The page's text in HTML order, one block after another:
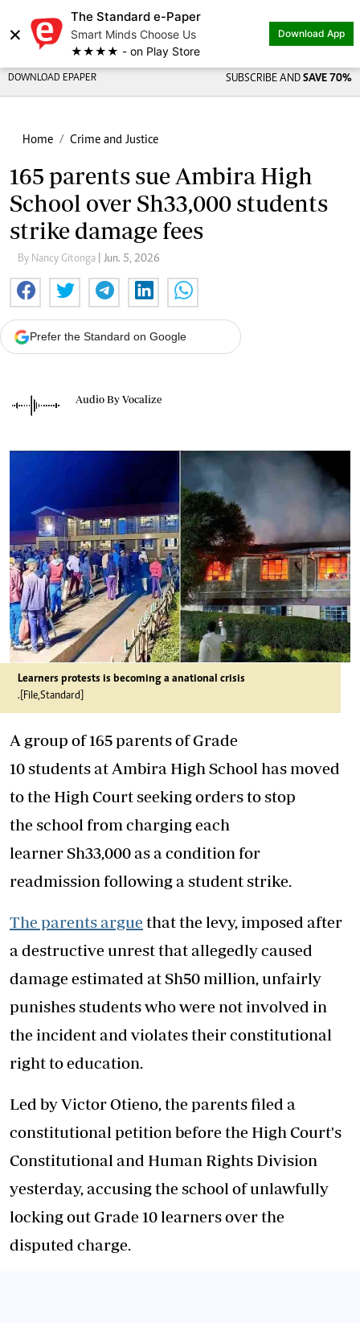
×
The Standard e-Paper
Smart Minds Choose Us
★★★★ - on Play Store
Download App
DOWNLOAD EPAPER SUBSCRIBE AND SAVE 70%
Home Crime and Justice
165 parents sue Ambira High
School over Sh33,000 students
strike damage fees
By Nancy Gitonga | Jun. 5, 2026
Prefer the Standard on Google
Audio By Vocalize
Learners protests is becoming a anational crisis
.[File,Standard]
A group of 165 parents of Grade
10 students at Ambira High School has moved
to the High Court seeking orders to stop
the school from charging each
learner Sh33,000 as a condition for
readmission following a student strike.
The parents argue that the levy, imposed after
a destructive unrest that allegedly caused
damage estimated at Sh50 million, unfairly
punishes students who were not involved in
the incident and violates their constitutional
right to education.
Led by Victor Otieno, the parents filed a
constitutional petition before the High Court's
Constitutional and Human Rights Division
yesterday, accusing the school of unlawfully
locking out Grade 10 learners over the
disputed charge.